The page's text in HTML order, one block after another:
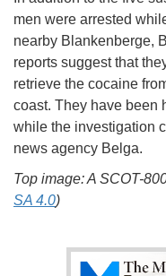
men were arrested
nearby Blankenberge,
reports suggest that
retrieve the cocaine
coast. They have been
while the investigation
news agency Belga.
Top image: A SCOT-
SA 4.0)